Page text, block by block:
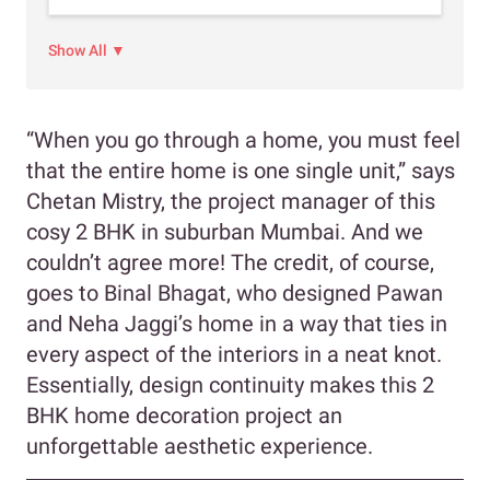
Show All ▼
“When you go through a home, you must feel
that the entire home is one single unit,” says
Chetan Mistry, the project manager of this
cosy 2 BHK in suburban Mumbai. And we
couldn’t agree more! The credit, of course,
goes to Binal Bhagat, who designed Pawan
and Neha Jaggi’s home in a way that ties in
every aspect of the interiors in a neat knot.
Essentially, design continuity makes this 2
BHK home decoration project an
unforgettable aesthetic experience.